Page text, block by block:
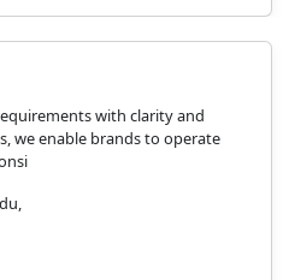
with clarity and
we enable brands to operate